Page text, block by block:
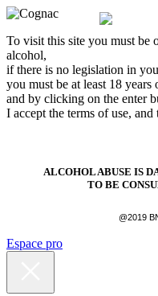
To visit this site you must be
alcohol,
if there is no legislation in
you must be at least 18 years
and by clicking on the enter
I accept the terms of use,
ALCOHOL ABUSE IS
TO BE
@2019
Espace pro